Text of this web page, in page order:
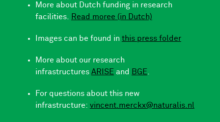
More about Dutch funding in research
facilities.
Read moree (in Dutch)
Images can be found in this press folder
More about our research
infrastructures ARISE and BGE
For questions about this new
infrastructure: vincent.merckx@naturalis.nl